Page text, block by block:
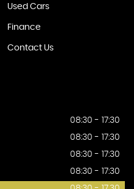
Used Cars
Finance
Contact Us
08:30 - 17:30
08:30 - 17:30
08:30 - 17:30
08:30 - 17:30